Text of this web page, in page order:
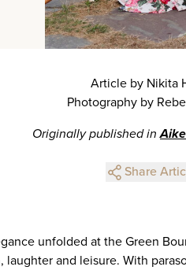
Article by Nikita
Photography by
Originally published in
Share
unfolded at the Green
and leisure. With